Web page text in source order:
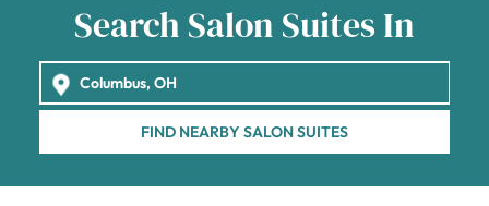
Search Salon Suites In
FIND NEARBY SALON SUITES